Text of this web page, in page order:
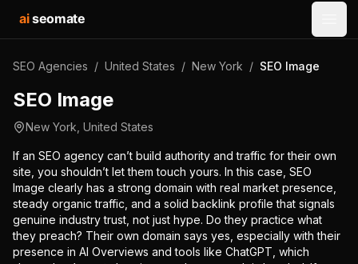
aiseomate
SEO Agencies / United States / New York / SEO Image
SEO Image
New York United States
If an SEO agency can’t build authority and traffic for their own
site, you shouldn’t let them touch yours. In this case, SEO
Image clearly has a strong domain with real market presence,
steady organic traffic, and a solid backlink profile that signals
genuine industry trust, not just hype. Do they practice what
they preach? Their own domain says yes, especially with their
presence in AI Overviews and tools like ChatGPT, which